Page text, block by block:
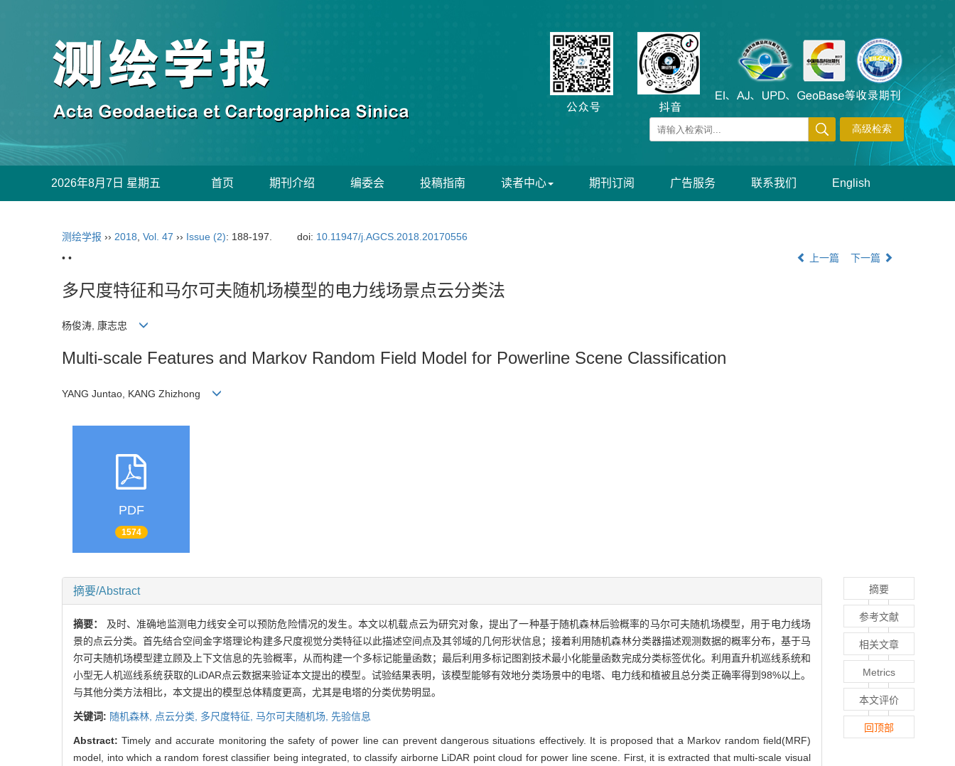
2026年8月7日 星期五 首页 期刊介绍 编委会 投稿指南 读者中心 期刊订阅 广告服务 联系我们 English
测绘学报 ›› 2018 Vol. 47 ›› Issue (2): 188-197. doi: 10.11947/j.AGCS.2018.20170556
• •
上一篇 下一篇
多尺度特征和马尔可夫随机场模型的电力线场景点云分类法
杨俊涛, 康志忠
Multi-scale Features and Markov Random Field Model for Powerline Scene Classification
YANG Juntao, KANG Zhizhong
PDF
1574
摘要/Abstract
摘要： 及时、准确地监测电力线安全可以预防危险情况的发生。本文以机载点云为研究对象，提出了一种基于随机森林后验概率的马尔可夫随机场模型，用于电力线场
景的点云分类。首先结合空间金字塔理论构建多尺度视觉分类特征以此描述空间点及其邻域的几何形状信息；接着利用随机森林分类器描述观测数据的概率分布，基于马
尔可夫随机场模型建立顾及上下文信息的先验概率，从而构建一个多标记能量函数；最后利用多标记图割技术最小化能量函数完成分类标签优化。利用直升机巡线系统和
小型无人机巡线系统获取的LiDAR点云数据来验证本文提出的模型。试验结果表明，该模型能够有效地分类场景中的电塔、电力线和植被且总分类正确率得到98%以上。
与其他分类方法相比，本文提出的模型总体精度更高，尤其是电塔的分类优势明显。
关键词: 随机森林, 点云分类, 多尺度特征, 马尔可夫随机场, 先验信息
Abstract:Timely and accurate monitoring the safety of power line can prevent dangerous situations effectively. It is proposed that a Markov random field(MRF)
model, into which a random forest classifier being integrated, to classify airborne LiDAR point cloud for power line scene. First, it is extracted that multi-scale visual
摘要
参考文献
相关文章
Metrics
本文评价
回顶部